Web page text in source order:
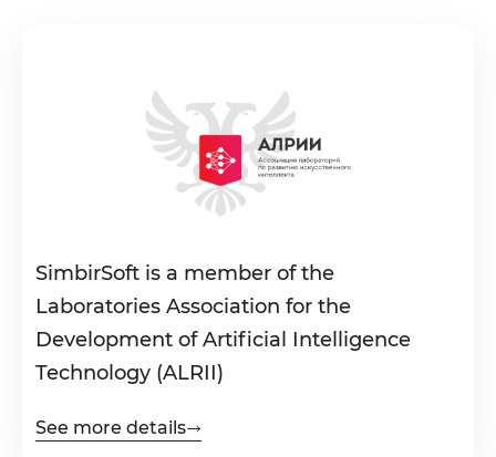
SimbirSoft is a member of the
Laboratories Association for the
Development of Artificial Intelligence
Technology (ALRII)
See more details